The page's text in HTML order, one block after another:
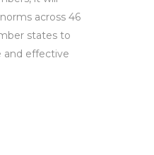
across 46
states to
and effective